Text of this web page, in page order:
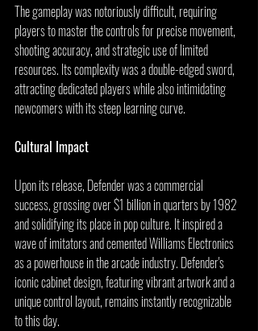
The gameplay was notoriously difficult, requiring
players to master the controls for precise movement,
shooting accuracy, and strategic use of limited
resources. Its complexity was a double-edged sword,
attracting dedicated players while also intimidating
newcomers with its steep learning curve.
Cultural Impact
Upon its release, Defender was a commercial
success, grossing over $1 billion in quarters by 1982
and solidifying its place in pop culture. It inspired a
wave of imitators and cemented Williams Electronics
as a powerhouse in the arcade industry. Defender's
iconic cabinet design, featuring vibrant artwork and a
unique control layout, remains instantly recognizable
to this day.